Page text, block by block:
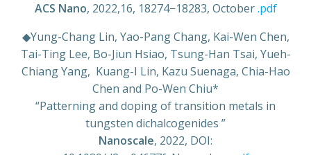
ACS Nano, 2022,16, 18274−18283, October .pdf
◆Yung-Chang Lin, Yao-Pang Chang, Kai-Wen Chen,
Tai-Ting Lee, Bo-Jiun Hsiao, Tsung-Han Tsai, Yueh-
Chiang Yang, Kuang-I Lin, Kazu Suenaga, Chia-Hao
Chen and Po-Wen Chiu*
“Patterning and doping of transition metals in
tungsten dichalcogenides ”
Nanoscale, 2022, DOI: